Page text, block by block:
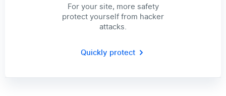
For your site, more safety
protect yourself from hacker
attacks.
Quickly protect